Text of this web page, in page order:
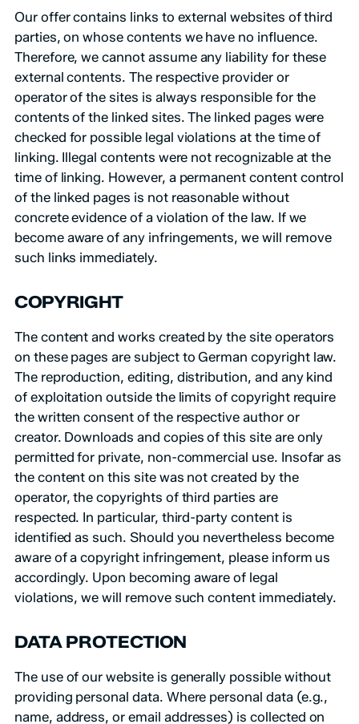
Our offer contains links to external websites of third
parties, on whose contents we have no influence.
Therefore, we cannot assume any liability for these
external contents. The respective provider or
operator of the sites is always responsible for the
contents of the linked sites. The linked pages were
checked for possible legal violations at the time of
linking. Illegal contents were not recognizable at the
time of linking. However, a permanent content control
of the linked pages is not reasonable without
concrete evidence of a violation of the law. If we
become aware of any infringements, we will remove
such links immediately.
COPYRIGHT
The content and works created by the site operators
on these pages are subject to German copyright law.
The reproduction, editing, distribution, and any kind
of exploitation outside the limits of copyright require
the written consent of the respective author or
creator. Downloads and copies of this site are only
permitted for private, non-commercial use. Insofar as
the content on this site was not created by the
operator, the copyrights of third parties are
respected. In particular, third-party content is
identified as such. Should you nevertheless become
aware of a copyright infringement, please inform us
accordingly. Upon becoming aware of legal
violations, we will remove such content immediately.
DATA PROTECTION
The use of our website is generally possible without
providing personal data. Where personal data (e.g.,
name, address, or email addresses) is collected on